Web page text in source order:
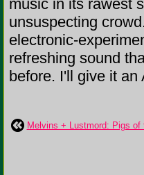
music in its rawest
unsuspecting
electronic-
refreshing sound
before. I'll give it an
Melvins + Lustmord: Pigs of